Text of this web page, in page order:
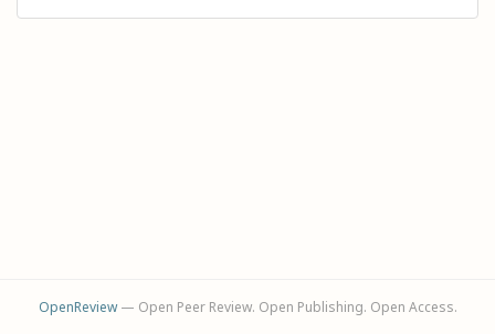
OpenReview— Open Peer Review. Open Publishing. Open Access.